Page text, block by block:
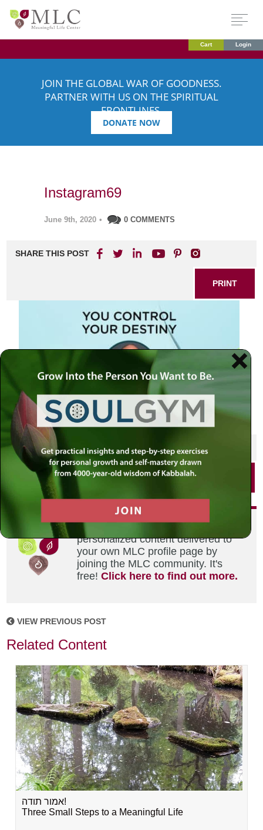
Cart Login
JOIN THE GLOBAL WAR OF GOODNESS.
PARTNER WITH US ON THE SPIRITUAL
FRONTLINES.
DONATE NOW
Instagram69
June 9th, 2020 • 0 COMMENTS
SHARE THIS POST
PRINT
SHARE THIS POST
Did you enjoy this? Get
personalized content delivered to
your own MLC profile page by
joining the MLC community. It's
free!Click here to find out more.
VIEW PREVIOUS POST
Related Content
אמור תודה!
Three Small Steps to a Meaningful Life